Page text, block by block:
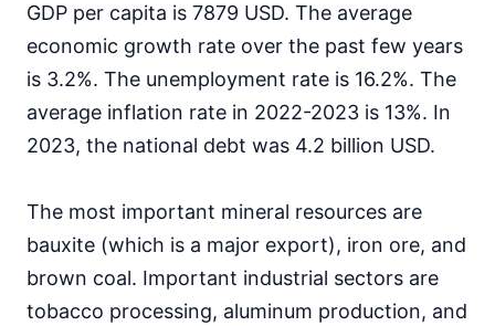
GDP per capita is 7879 USD. The average
economic growth rate over the past few years
is 3.2%. The unemployment rate is 16.2%. The
average inflation rate in 2022-2023 is 13%. In
2023, the national debt was 4.2 billion USD.
The most important mineral resources are
bauxite (which is a major export), iron ore, and
brown coal. Important industrial sectors are
tobacco processing, aluminum production, and